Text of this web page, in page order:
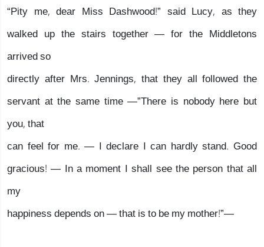
“Pity me, dear Miss Dashwood!” said Lucy, as they
walked up the stairs together — for the Middletons
arrived so
directly after Mrs. Jennings, that they all followed the
servant at the same time —”There is nobody here but
you, that
can feel for me. — I declare I can hardly stand. Good
gracious! — In a moment I shall see the person that all
my
happiness depends on — that is to be my mother!”—